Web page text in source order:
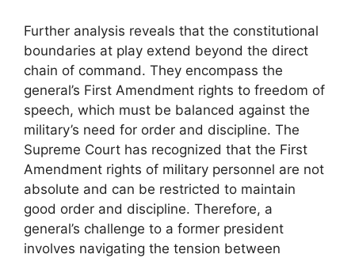
Further analysis reveals that the constitutional
boundaries at play extend beyond the direct
chain of command. They encompass the
general’s First Amendment rights to freedom of
speech, which must be balanced against the
military’s need for order and discipline. The
Supreme Court has recognized that the First
Amendment rights of military personnel are not
absolute and can be restricted to maintain
good order and discipline. Therefore, a
general’s challenge to a former president
involves navigating the tension between